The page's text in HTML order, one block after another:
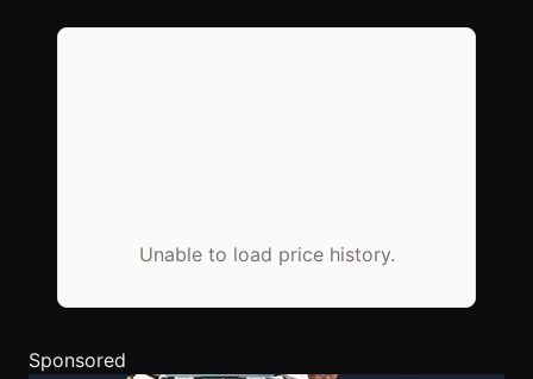
Unable to load price history.
Sponsored